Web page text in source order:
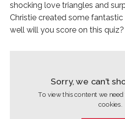
shocking love triangles and
Christie created some
well will you score on this quiz?
Sorry, we can’t
To view this content we
cookies.